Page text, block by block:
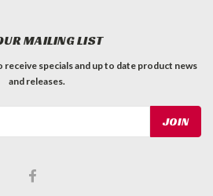
MAILING LIST
specials and up to date product news
and releases.